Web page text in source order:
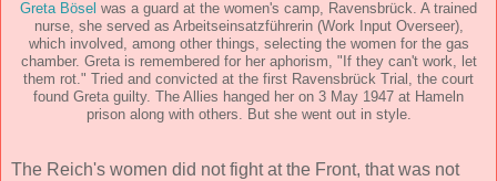
Greta Bösel was a guard at the women's camp, Ravensbrück. A trained
nurse, she served as Arbeitseinsatzführerin (Work Input Overseer),
which involved, among other things, selecting the women for the gas
chamber. Greta is remembered for her aphorism, "If they can't work, let
them rot." Tried and convicted at the first Ravensbrück Trial, the court
found Greta guilty. The Allies hanged her on 3 May 1947 at Hameln
prison along with others. But she went out in style.
The Reich's women did not fight at the Front, that was not